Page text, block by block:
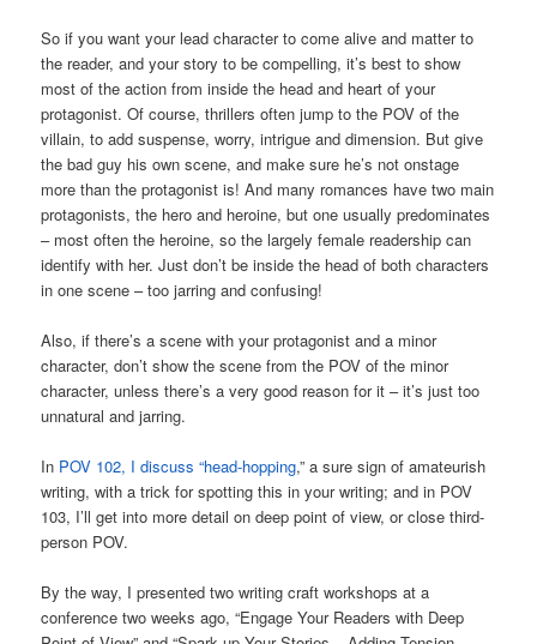
So if you want your lead character to come alive and matter to
the reader, and your story to be compelling, it’s best to show
most of the action from inside the head and heart of your
protagonist. Of course, thrillers often jump to the POV of the
villain, to add suspense, worry, intrigue and dimension. But give
the bad guy his own scene, and make sure he’s not onstage
more than the protagonist is! And many romances have two main
protagonists, the hero and heroine, but one usually predominates
– most often the heroine, so the largely female readership can
identify with her. Just don’t be inside the head of both characters
in one scene – too jarring and confusing!
Also, if there’s a scene with your protagonist and a minor
character, don’t show the scene from the POV of the minor
character, unless there’s a very good reason for it – it’s just too
unnatural and jarring.
In POV 102, I discuss “head-hopping,” a sure sign of amateurish
writing, with a trick for spotting this in your writing; and in POV
103, I’ll get into more detail on deep point of view, or close third-
person POV.
By the way, I presented two writing craft workshops at a
conference two weeks ago, “Engage Your Readers with Deep